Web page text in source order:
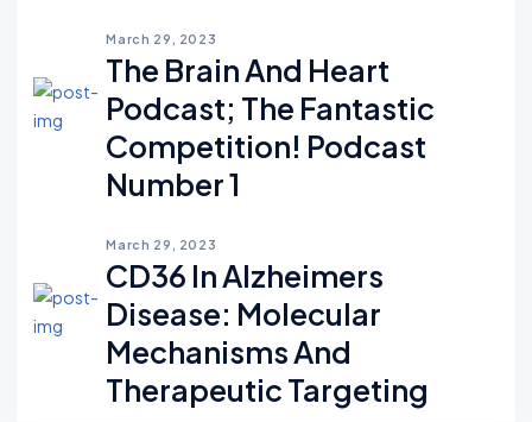
March 29, 2023
The Brain And Heart
Podcast; The Fantastic
Competition! Podcast
Number 1
March 29, 2023
CD36 In Alzheimers
Disease: Molecular
Mechanisms And
Therapeutic Targeting